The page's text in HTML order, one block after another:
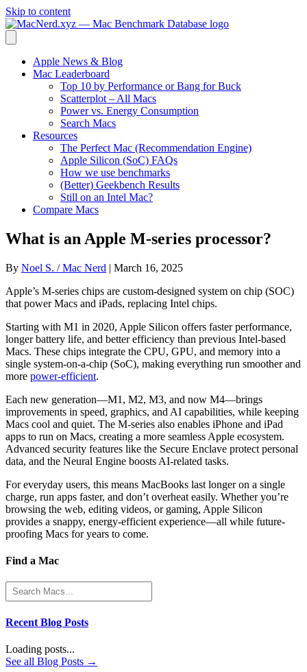
Skip to content
Apple News & Blog
Mac Leaderboard
Top 10 by Performance or Bang for Buck
Scatterplot – All Macs
Power vs. Energy Consumption
Search Macs
Resources
The Perfect Mac (Recommendation Engine)
Apple Silicon (SoC) FAQs
How we use benchmarks
(Better) Geekbench Results
Still on an Intel Mac?
Compare Macs
What is an Apple M-series processor?
By Noel S. / Mac Nerd | March 16, 2025
Apple’s M-series chips are custom-designed system on chip (SOC)
that power Macs and iPads, replacing Intel chips.
Starting with M1 in 2020, Apple Silicon offers faster performance,
longer battery life, and better efficiency than previous Intel-based
Macs. These chips integrate the CPU, GPU, and memory into a
single system-on-a-chip (SoC), making everything run smoother and
more power-efficient.
Each new generation—M1, M2, M3, and now M4—brings
improvements in speed, graphics, and AI capabilities, while keeping
Macs cool and quiet. The M-series also enables iPhone and iPad
apps to run on Macs, creating a more seamless Apple ecosystem.
Advanced security features like the Secure Enclave protect personal
data, and the Neural Engine boosts AI-related tasks.
For everyday users, this means MacBooks last longer on a single
charge, run apps faster, and don’t overheat easily. Whether you’re
browsing the web, editing videos, or gaming, Apple Silicon
provides a snappy, energy-efficient experience—all while future-
proofing Macs for years to come.
Find a Mac
Recent Blog Posts
Loading posts...
See all Blog Posts →